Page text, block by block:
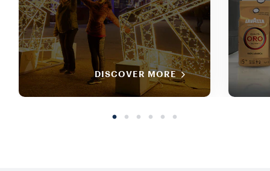
DISCOVER MORE